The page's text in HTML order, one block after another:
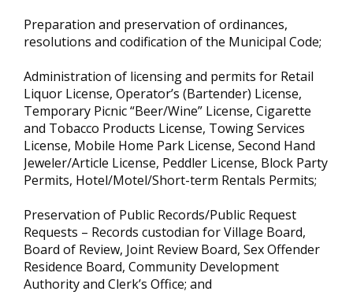
Preparation and preservation of ordinances,
resolutions and codification of the Municipal Code;
Administration of licensing and permits for Retail
Liquor License, Operator’s (Bartender) License,
Temporary Picnic “Beer/Wine” License, Cigarette
and Tobacco Products License, Towing Services
License, Mobile Home Park License, Second Hand
Jeweler/Article License, Peddler License, Block Party
Permits, Hotel/Motel/Short-term Rentals Permits;
Preservation of Public Records/Public Request
Requests – Records custodian for Village Board,
Board of Review, Joint Review Board, Sex Offender
Residence Board, Community Development
Authority and Clerk’s Office; and